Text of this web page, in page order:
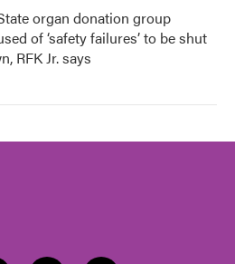
organ donation group
of ‘safety failures’ to be shut
RFK Jr. says